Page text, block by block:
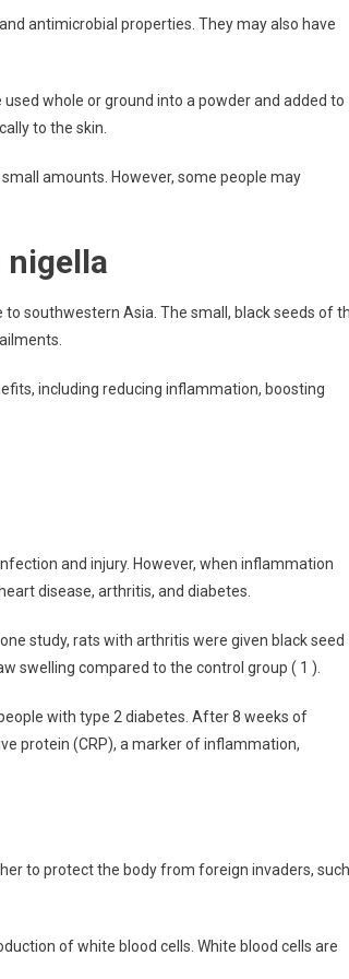
antimicrobial properties. They may also have
whole or ground into a powder and added to
to the skin.
amounts. However, some people may
southwestern Asia. The small, black seeds of
including reducing inflammation, boosting
and injury. However, when inflammation
disease, arthritis, and diabetes.
study, rats with arthritis were given black seed
swelling compared to the control group ( 1 ).
with type 2 diabetes. After 8 weeks of
protein (CRP), a marker of inflammation,
to protect the body from foreign invaders, such
of white blood cells. White blood cells are